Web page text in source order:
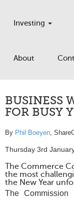
Investing
About
BUSINESS
FOR BUSY
By Phil Boeyen,
Thursday 3rd
The Commerce
the most
the New Year
The